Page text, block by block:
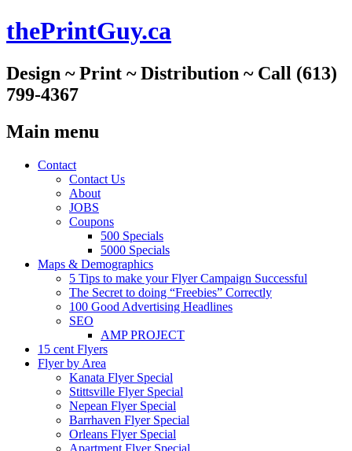
thePrintGuy.ca
Design ~ Print ~ Distribution ~ Call (613)
799-4367
Main menu
Skip
Contact
Contact Us
About
JOBS
Coupons
500 Specials
5000 Specials
Maps & Demographics
5 Tips to make your Flyer Campaign Successful
The Secret to doing “Freebies” Correctly
100 Good Advertising Headlines
SEO
AMP PROJECT
15 cent Flyers
Flyer by Area
Kanata Flyer Special
Stittsville Flyer Special
Nepean Flyer Special
Barrhaven Flyer Special
Orleans Flyer Special
Apartment Flyer Special